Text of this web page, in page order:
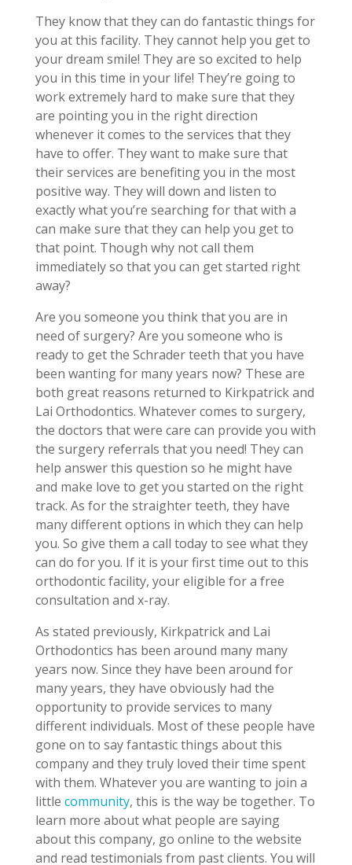
They know that they can do fantastic things for
you at this facility. They cannot help you get to
your dream smile! They are so excited to help
you in this time in your life! They’re going to
work extremely hard to make sure that they
are pointing you in the right direction
whenever it comes to the services that they
have to offer. They want to make sure that
their services are benefiting you in the most
positive way. They will down and listen to
exactly what you’re searching for that with a
can make sure that they can help you get to
that point. Though why not call them
immediately so that you can get started right
away?
Are you someone you think that you are in
need of surgery? Are you someone who is
ready to get the Schrader teeth that you have
been wanting for many years now? These are
both great reasons returned to Kirkpatrick and
Lai Orthodontics. Whatever comes to surgery,
the doctors that were care can provide you with
the surgery referrals that you need! They can
help answer this question so he might have
and make love to get you started on the right
track. As for the straighter teeth, they have
many different options in which they can help
you. So give them a call today to see what they
can do for you. If it is your first time out to this
orthodontic facility, your eligible for a free
consultation and x-ray.
As stated previously, Kirkpatrick and Lai
Orthodontics has been around many many
years now. Since they have been around for
many years, they have obviously had the
opportunity to provide services to many
different individuals. Most of these people have
gone on to say fantastic things about this
company and they truly loved their time spent
with them. Whatever you are wanting to join a
little community, this is the way be together. To
learn more about what people are saying
about this company, go online to the website
and read testimonials from past clients. You will